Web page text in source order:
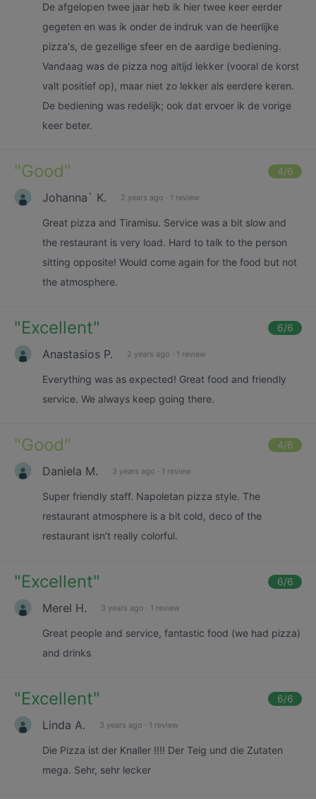
De afgelopen twee jaar heb ik hier twee keer eerder
gegeten en was ik onder de indruk van de heerlijke
pizza's, de gezellige sfeer en de aardige bediening.
Vandaag was de pizza nog altijd lekker (vooral de korst
valt positief op), maar niet zo lekker als eerdere keren.
De bediening was redelijk; ook dat ervoer ik de vorige
keer beter.
"Good" 4/6
Johanna` K. 2 years ago · 1 review
Great pizza and Tiramisu. Service was a bit slow and
the restaurant is very load. Hard to talk to the person
sitting opposite! Would come again for the food but not
the atmosphere.
"Excellent" 6/6
Anastasios P. 2 years ago · 1 review
Everything was as expected! Great food and friendly
service. We always keep going there.
"Good" 4/6
Daniela M. 3 years ago · 1 review
Super friendly staff. Napoletan pizza style. The
restaurant atmosphere is a bit cold, deco of the
restaurant isn’t really colorful.
"Excellent" 6/6
Merel H. 3 years ago · 1 review
Great people and service, fantastic food (we had pizza)
and drinks
"Excellent" 6/6
Linda A. 3 years ago · 1 review
Die Pizza ist der Knaller !!!! Der Teig und die Zutaten
mega. Sehr, sehr lecker